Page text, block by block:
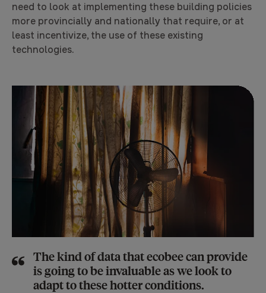
need to look at implementing these building policies
more provincially and nationally that require, or at
least incentivize, the use of these existing
technologies.
The kind of data that ecobee can provide
is going to be invaluable as we look to
adapt to these hotter conditions.